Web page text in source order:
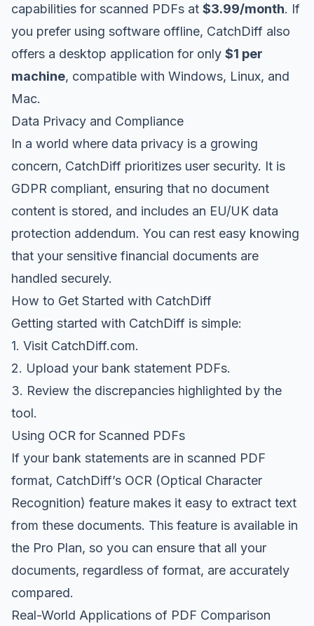
capabilities for scanned PDFs at $3.99/month. If
you prefer using software offline, CatchDiff also
offers a desktop application for only $1 per
machine, compatible with Windows, Linux, and
Mac.
Data Privacy and Compliance
In a world where data privacy is a growing
concern, CatchDiff prioritizes user security. It is
GDPR compliant, ensuring that no document
content is stored, and includes an EU/UK data
protection addendum. You can rest easy knowing
that your sensitive financial documents are
handled securely.
How to Get Started with CatchDiff
Getting started with CatchDiff is simple:
1. Visit CatchDiff.com.
2. Upload your bank statement PDFs.
3. Review the discrepancies highlighted by the
tool.
Using OCR for Scanned PDFs
If your bank statements are in scanned PDF
format, CatchDiff’s OCR (Optical Character
Recognition) feature makes it easy to extract text
from these documents. This feature is available in
the Pro Plan, so you can ensure that all your
documents, regardless of format, are accurately
compared.
Real-World Applications of PDF Comparison